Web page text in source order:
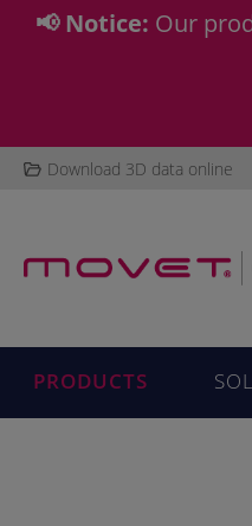
📢 Notice: Our
Download 3D data online
PRODUCTS